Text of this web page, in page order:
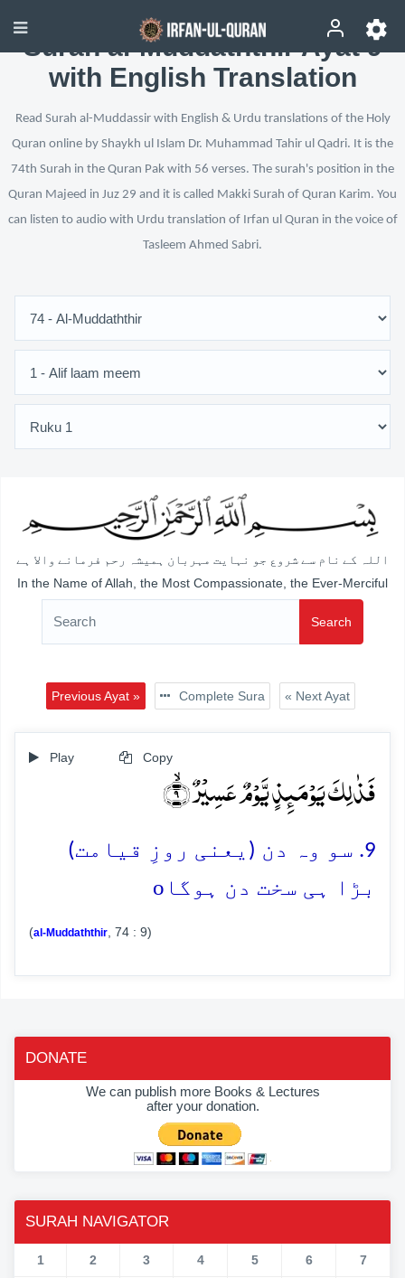
Surah al-Muddaththir Ayat 9
with English Translation
Read Surah al-Muddassir with English & Urdu translations of the Holy
Quran online by Shaykh ul Islam Dr. Muhammad Tahir ul Qadri. It is the
74th Surah in the Quran Pak with 56 verses. The surah's position in the
Quran Majeed in Juz 29 and it is called Makki Surah of Quran Karim. You
can listen to audio with Urdu translation of Irfan ul Quran in the voice of
Tasleem Ahmed Sabri.
اللہ کے نام سے شروع جو نہایت مہربان ہمیشہ رحم فرمانے والا ہے
In the Name of Allah, the Most Compassionate, the Ever-Merciful
Search
Previous Ayat » Complete Sura « Next Ayat
Play Copy
فَذٰلِکَ یَوۡمَئِذٍ یَّوۡمٌ عَسِیۡرٌ ۙ﴿۹﴾
9. سو وہ دن (یعنی روزِ قیامت)
بڑا ہی سخت دن ہوگا o
(al-Muddaththir , 74 : 9)
DONATE
We can publish more Books & Lectures
after your donation.
SURAH NAVIGATOR
1 2 3 4 5 6 7